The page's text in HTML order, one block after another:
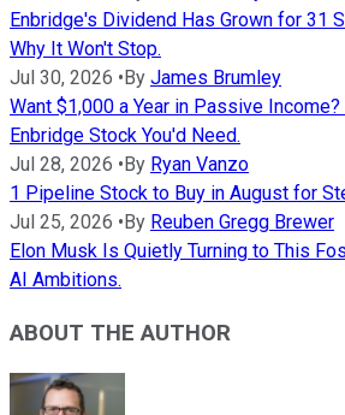
Enbridge's Dividend Has Grown for 31
Why It Won't Stop.
Jul 30, 2026 •By James Brumley
Want $1,000 a Year in Passive
Enbridge Stock You'd Need.
Jul 28, 2026 •By Ryan Vanzo
1 Pipeline Stock to Buy in August for
Jul 25, 2026 •By Reuben Gregg Brewer
Elon Musk Is Quietly Turning to This
AI Ambitions.
ABOUT THE AUTHOR